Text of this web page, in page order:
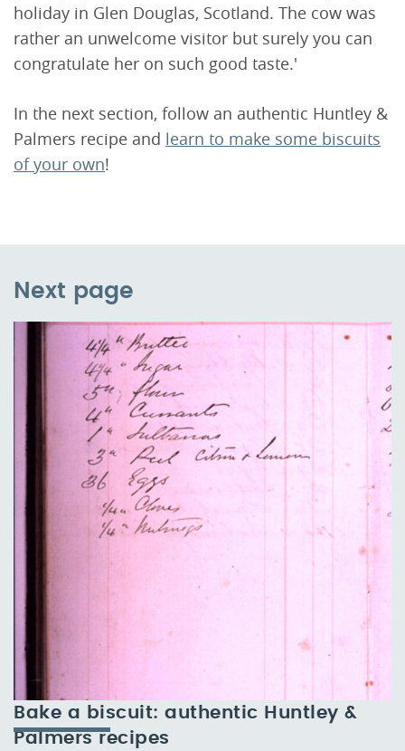
holiday in Glen Douglas, Scotland. The cow was
rather an unwelcome visitor but surely you can
congratulate her on such good taste.'
In the next section, follow an authentic Huntley &
Palmers recipe and learn to make some biscuits
of your own!
Next page
Bake a biscuit: authentic Huntley &
Palmers recipes